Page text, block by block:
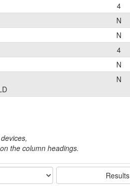
4
N
N
4
N
N
the column headings.
Results